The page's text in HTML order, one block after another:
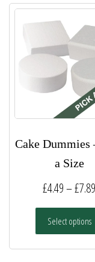
Cake Dummies
a Size
£4.49–£7.89
Select options